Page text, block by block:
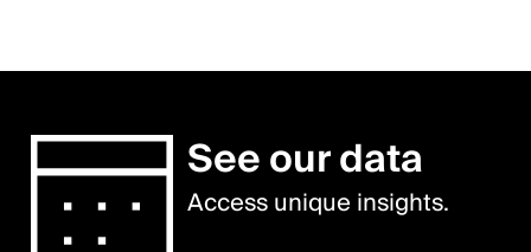
See our data
Access unique insights.